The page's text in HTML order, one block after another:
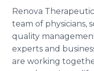
Renova
team of physicians,
quality
experts and
are working